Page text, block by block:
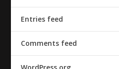
Entries feed
Comments feed